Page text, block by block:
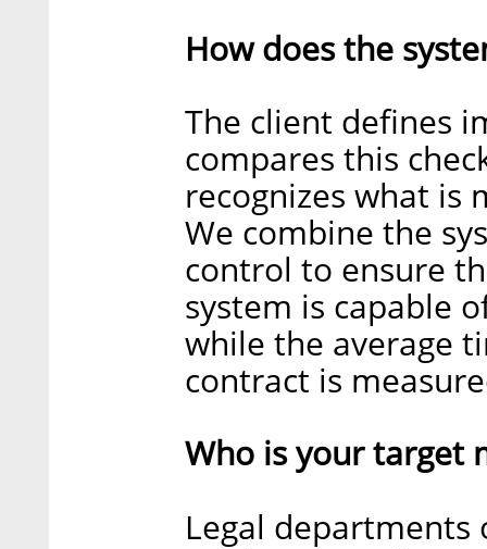
How does the
The client defines
compares this
recognizes what is
We combine the
control to ensure
system is capable
while the average
contract is
Who is your target
Legal departments